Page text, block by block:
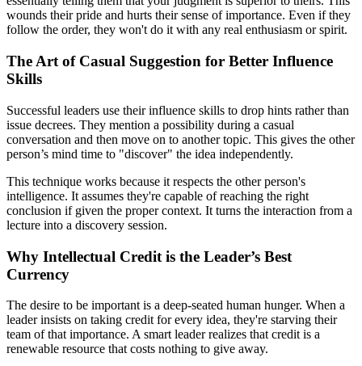
wounds their pride and hurts their sense of importance. Even if they
follow the order, they won't do it with any real enthusiasm or spirit.
The Art of Casual Suggestion for Better Influence
Skills
Successful leaders use their influence skills to drop hints rather than
issue decrees. They mention a possibility during a casual
conversation and then move on to another topic. This gives the other
person’s mind time to "discover" the idea independently.
This technique works because it respects the other person's
intelligence. It assumes they're capable of reaching the right
conclusion if given the proper context. It turns the interaction from a
lecture into a discovery session.
Why Intellectual Credit is the Leader’s Best
Currency
The desire to be important is a deep-seated human hunger. When a
leader insists on taking credit for every idea, they're starving their
team of that importance. A smart leader realizes that credit is a
renewable resource that costs nothing to give away.